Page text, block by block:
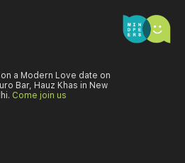
a Modern Love date on
Bar, Hauz Khas in New
Come join us